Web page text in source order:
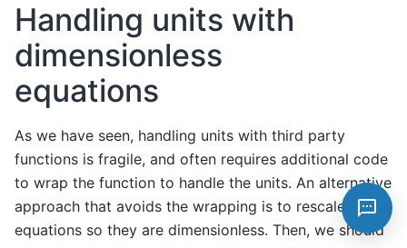
Handling units with
dimensionless
equations
As we have seen, handling units with third party
functions is fragile, and often requires additional code
to wrap the function to handle the units. An alternative
approach that avoids the wrapping is to rescale the
equations so they are dimensionless. Then, we should